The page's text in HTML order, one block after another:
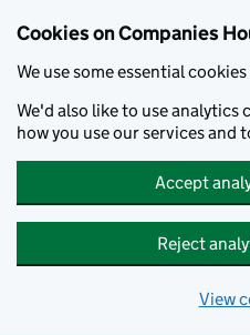
Cookies on Companies
We use some essential
We'd also like to use analytics
how you use our services and
Accept
Reject
View